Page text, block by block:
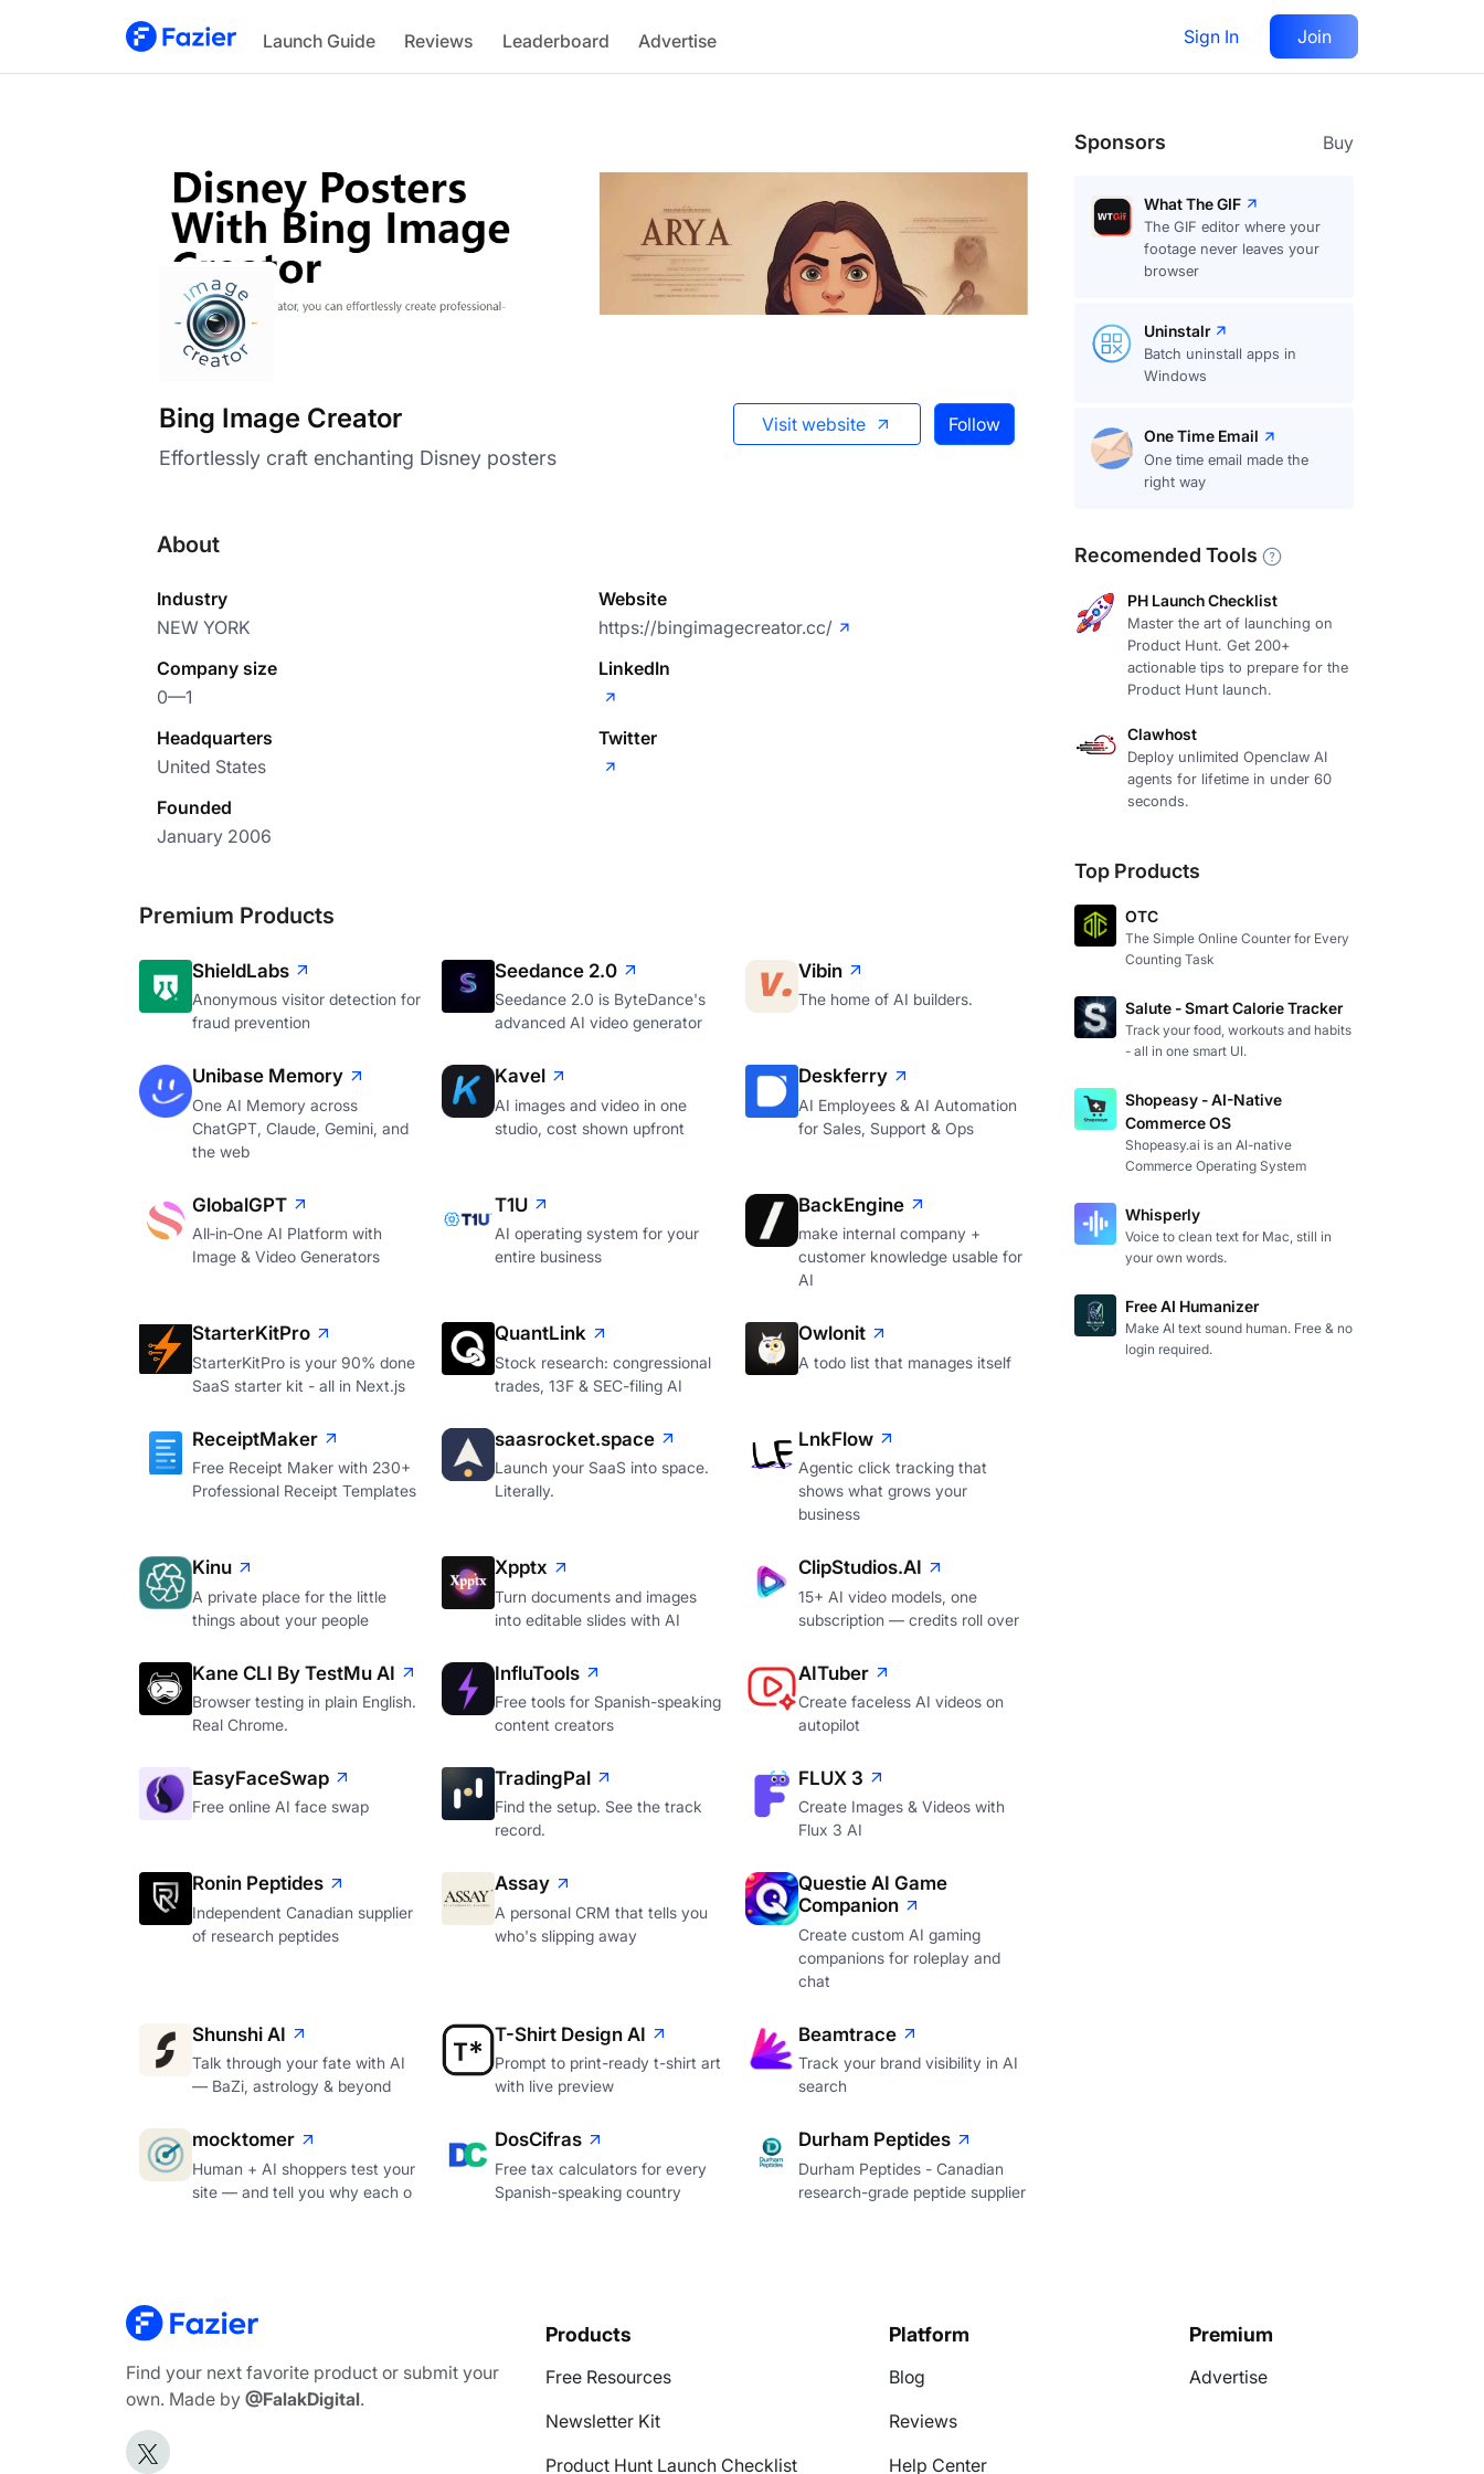
Launch Guide Reviews Leaderboard Advertise Sign In Join
Bing Image Creator Follow
Bing Image Creator
Effortlessly craft enchanting Disney posters
Visit website Follow
About
Website
https://bingimagecreator.cc/
LinkedIn
Twitter
Industry
NEW YORK
Company size
0—1
Headquarters
United States
Founded
January 2006
Premium Products
ShieldLabs
Anonymous visitor detection for
fraud prevention
Seedance 2.0
Seedance 2.0 is ByteDance's
advanced AI video generator
Vibin
The home of AI builders.
Unibase Memory
One AI Memory across
ChatGPT, Claude, Gemini, and
the web
Kavel
AI images and video in one
studio, cost shown upfront
Deskferry
AI Employees & AI Automation
for Sales, Support & Ops
GlobalGPT
All‑in‑One AI Platform with
Image & Video Generators
T1U
AI operating system for your
entire business
BackEngine
make internal company +
customer knowledge usable for
AI
StarterKitPro
StarterKitPro is your 90% done
SaaS starter kit - all in Next.js
QuantLink
Stock research: congressional
trades, 13F & SEC-filing AI
Owlonit
A todo list that manages itself
ReceiptMaker
Free Receipt Maker with 230+
Professional Receipt Templates
saasrocket.space
Launch your SaaS into space.
Literally.
LnkFlow
Agentic click tracking that
shows what grows your
business
Kinu
A private place for the little
things about your people
Xpptx
Turn documents and images
into editable slides with AI
ClipStudios.AI
15+ AI video models, one
subscription — credits roll over
Kane CLI By TestMu AI
Browser testing in plain English.
Real Chrome.
InfluTools
Free tools for Spanish-speaking
content creators
AITuber
Create faceless AI videos on
autopilot
EasyFaceSwap
Free online AI face swap
TradingPal
Find the setup. See the track
record.
FLUX 3
Create Images & Videos with
Flux 3 AI
Ronin Peptides
Independent Canadian supplier
of research peptides
Assay
A personal CRM that tells you
who's slipping away
Questie AI Game
Companion
Create custom AI gaming
companions for roleplay and
chat
Shunshi AI
Talk through your fate with AI
— BaZi, astrology & beyond
T-Shirt Design AI
Prompt to print-ready t-shirt art
with live preview
Beamtrace
Track your brand visibility in AI
search
mocktomer
Human + AI shoppers test your
site — and tell you why each o
DosCifras
Free tax calculators for every
Spanish-speaking country
Durham Peptides
Durham Peptides - Canadian
research-grade peptide supplier
Sponsors Buy
What The GIF
The GIF editor where your
footage never leaves your
browser
Uninstalr
Batch uninstall apps in
Windows
One Time Email
One time email made the
right way
Recomended Tools
PH Launch Checklist
Master the art of launching on
Product Hunt. Get 200+
actionable tips to prepare for the
Product Hunt launch.
Clawhost
Deploy unlimited Openclaw AI
agents for lifetime in under 60
seconds.
Top Products
OTC
The Simple Online Counter for Every
Counting Task
Salute - Smart Calorie Tracker
Track your food, workouts and habits
- all in one smart UI.
Shopeasy - AI-Native
Commerce OS
Shopeasy.ai is an AI-native
Commerce Operating System
Whisperly
Voice to clean text for Mac, still in
your own words.
Free AI Humanizer
Make AI text sound human. Free & no
login required.
Find your next favorite product or submit your
own. Made by @FalakDigital.
Products
Free Resources
Newsletter Kit
Product Hunt Launch Checklist
Platform
Blog
Reviews
Help Center
Premium
Advertise